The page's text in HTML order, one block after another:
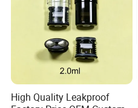
High Quality Leakproof